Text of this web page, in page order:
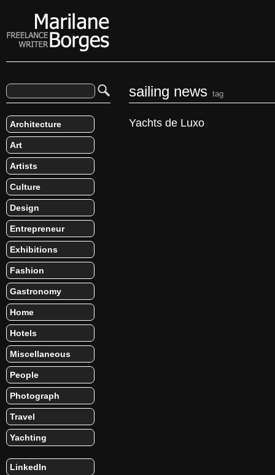
sailing news tag
Yachts de Luxo
Architecture
Art
Artists
Culture
Design
Entrepreneur
Exhibitions
Fashion
Gastronomy
Home
Hotels
Miscellaneous
People
Photograph
Travel
Yachting
LinkedIn